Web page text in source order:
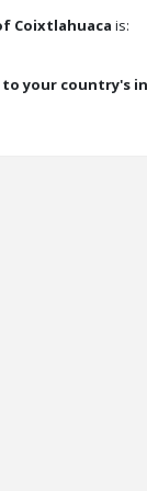
Coixtlahuaca is:
your country's